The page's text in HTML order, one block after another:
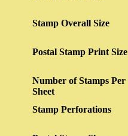
Stamp Overall Size
Postal Stamp Print Size
Number of Stamps Per
Sheet
Stamp Perforations